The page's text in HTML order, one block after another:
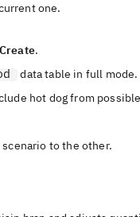
one.
Create.
data table in full mode.
hot dog from
to the other.